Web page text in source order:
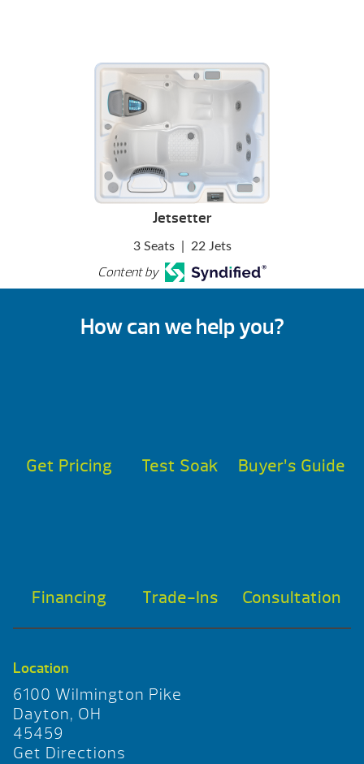
Jetsetter
3 Seats 22 Jets
Content by
How can we help you?
Get Pricing Test Soak Buyer’s Guide
Financing Trade-Ins Consultation
Location
6100 Wilmington Pike
Dayton, OH
45459
Get Directions